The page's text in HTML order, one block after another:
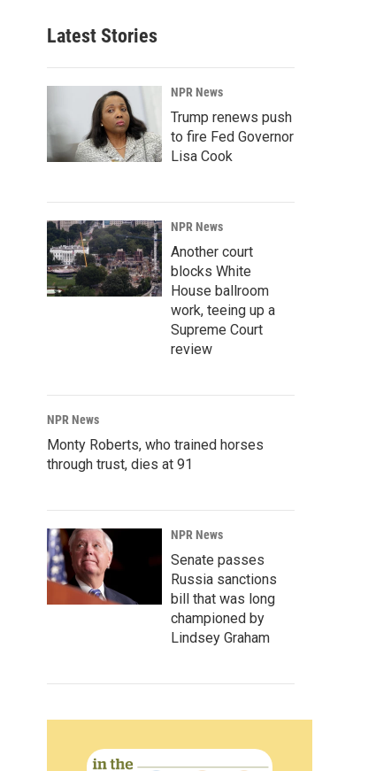
Latest Stories
NPR News
Trump renews push
to fire Fed Governor
Lisa Cook
NPR News
Another court
blocks White
House ballroom
work, teeing up a
Supreme Court
review
NPR News
Monty Roberts, who trained horses
through trust, dies at 91
NPR News
Senate passes
Russia sanctions
bill that was long
championed by
Lindsey Graham